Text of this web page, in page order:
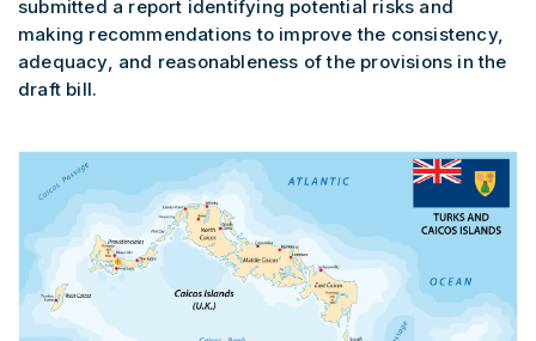
submitted a report identifying potential risks and
making recommendations to improve the consistency,
adequacy, and reasonableness of the provisions in the
draft bill.